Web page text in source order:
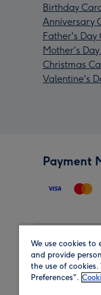
Birthday
Anniversary
Father's Day
Mother's
Christmas
Valentine's
Payment
Region
We use cookies to
and provide
the use of
Preferences".